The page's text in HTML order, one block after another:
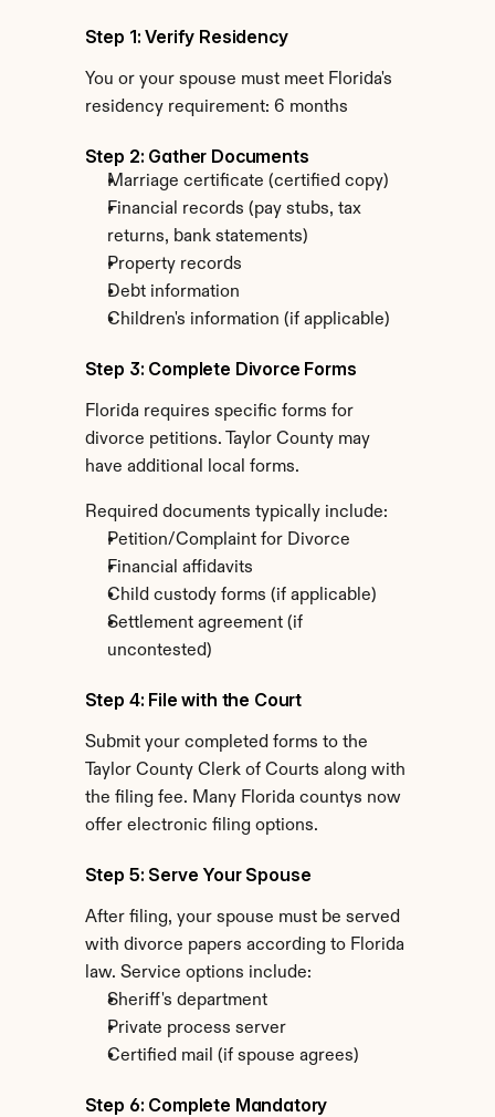
Step 1: Verify Residency
You or your spouse must meet Florida's
residency requirement: 6 months
Step 2: Gather Documents
Marriage certificate (certified copy)
Financial records (pay stubs, tax
returns, bank statements)
Property records
Debt information
Children's information (if applicable)
Step 3: Complete Divorce Forms
Florida requires specific forms for
divorce petitions. Taylor County may
have additional local forms.
Required documents typically include:
Petition/Complaint for Divorce
Financial affidavits
Child custody forms (if applicable)
Settlement agreement (if
uncontested)
Step 4: File with the Court
Submit your completed forms to the
Taylor County Clerk of Courts along with
the filing fee. Many Florida countys now
offer electronic filing options.
Step 5: Serve Your Spouse
After filing, your spouse must be served
with divorce papers according to Florida
law. Service options include:
Sheriff's department
Private process server
Certified mail (if spouse agrees)
Step 6: Complete Mandatory